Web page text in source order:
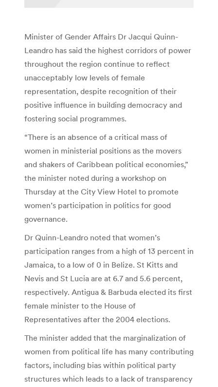
Minister of Gender Affairs Dr Jacqui Quinn-
Leandro has said the highest corridors of power
throughout the region continue to reflect
unacceptably low levels of female
representation, despite recognition of their
positive influence in building democracy and
fostering social programmes.
“There is an absence of a critical mass of
women in ministerial positions as the movers
and shakers of Caribbean political economies,”
the minister noted during a workshop on
Thursday at the City View Hotel to promote
women’s participation in politics for good
governance.
Dr Quinn-Leandro noted that women’s
participation ranges from a high of 13 percent in
Jamaica, to a low of 0 in Belize. St Kitts and
Nevis and St Lucia are at 6.7 and 5.6 percent,
respectively. Antigua & Barbuda elected its first
female minister to the House of
Representatives after the 2004 elections.
The minister added that the marginalization of
women from political life has many contributing
factors, including bias within political party
structures which leads to a lack of transparency